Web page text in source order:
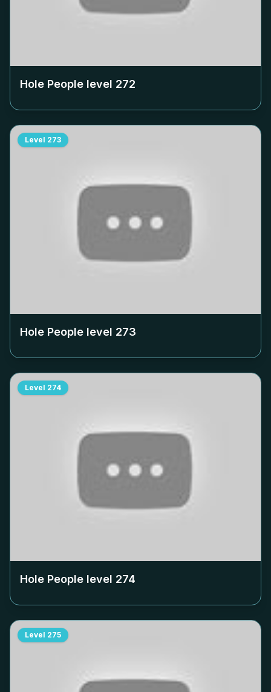
Hole People level 272
Level 273
Hole People level 273
Level 274
Hole People level 274
Level 275